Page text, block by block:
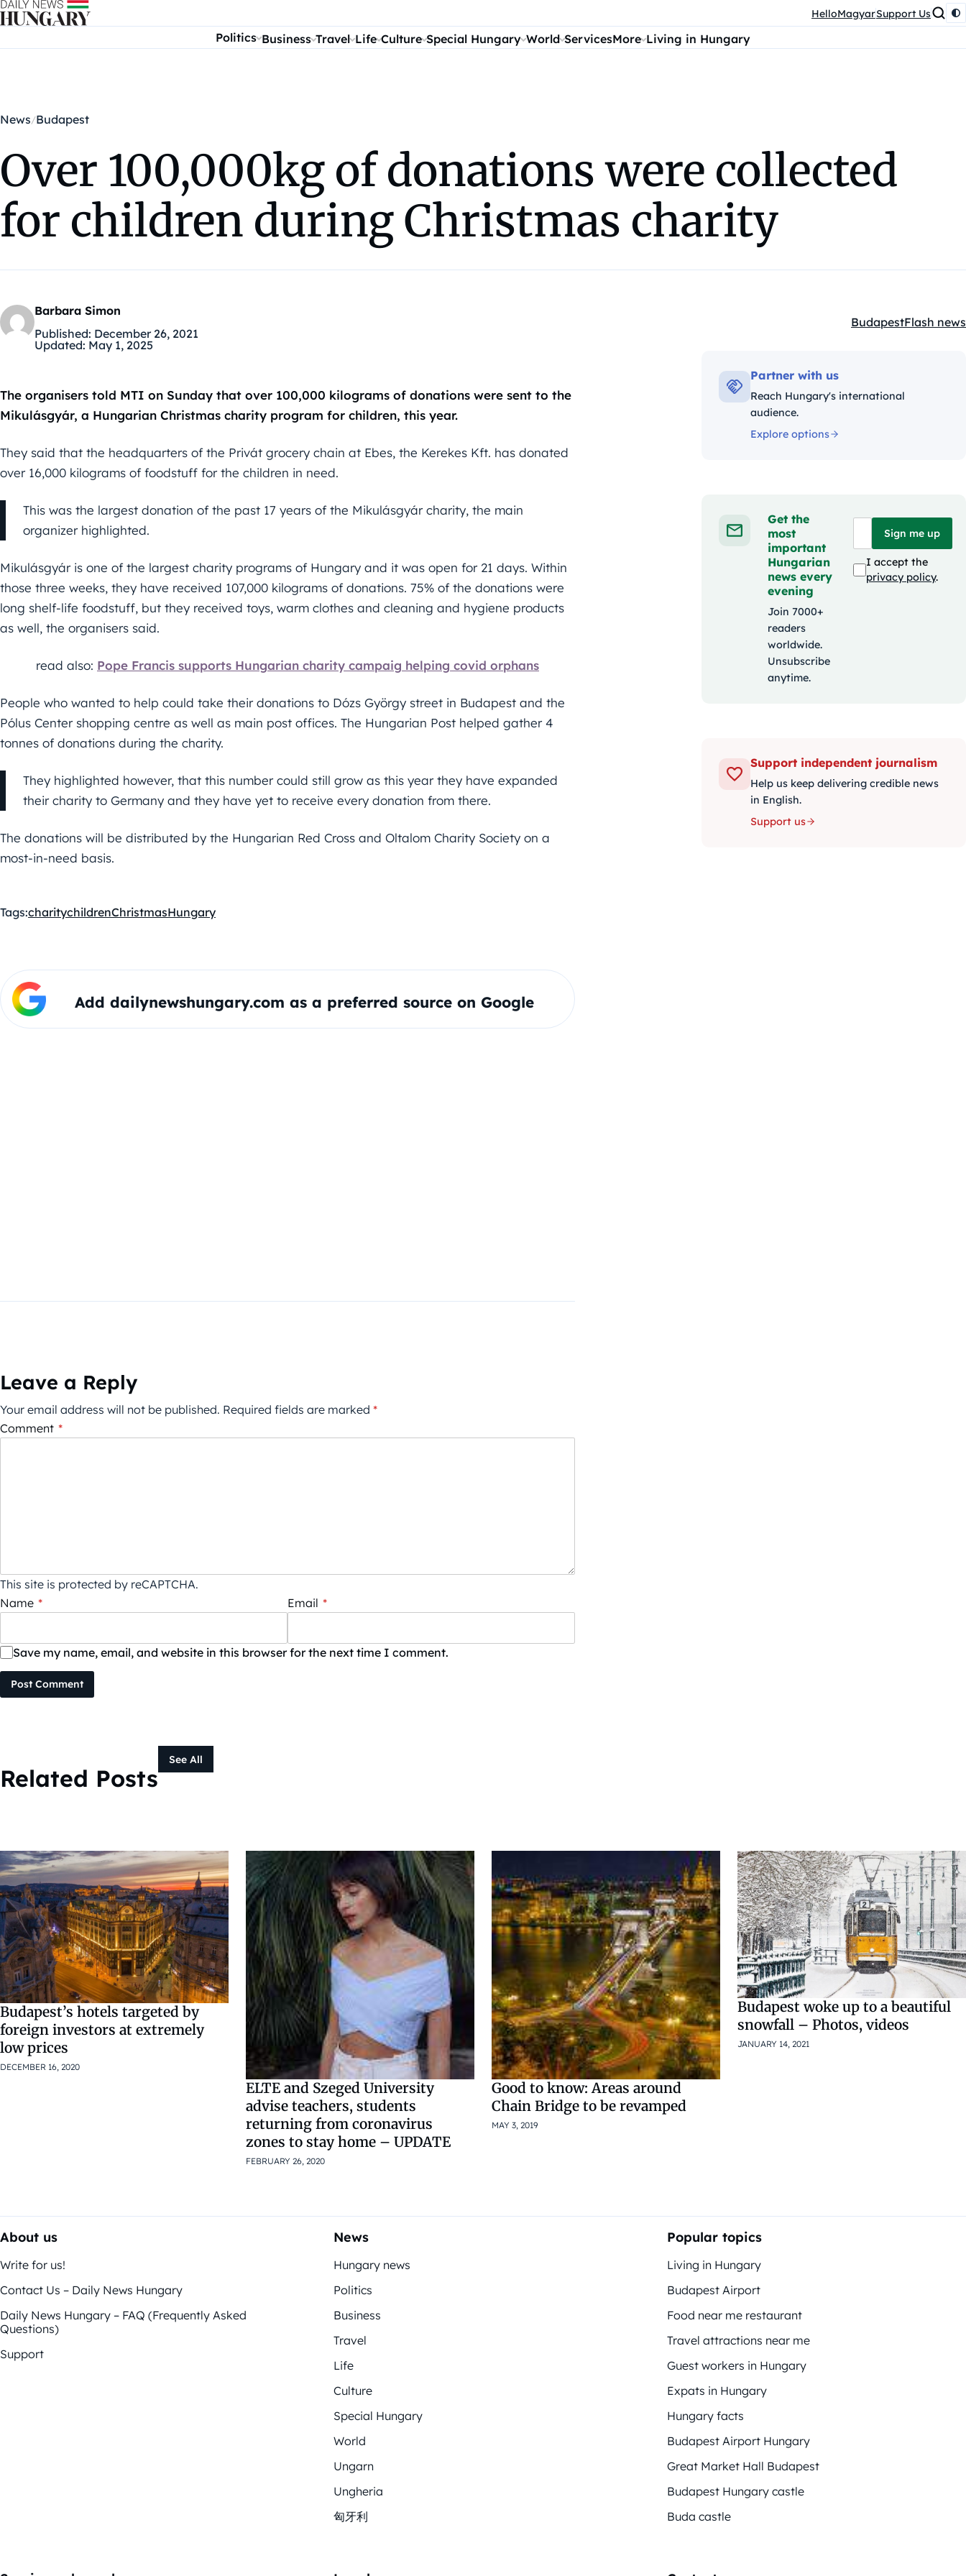
Skip to content HelloMagyarSupport Us
Politics Business Travel Life Culture Special Hungary World ServicesMore Living in Hungary
News Budapest
Over 100,000kg of donations were collected
for children during Christmas charity
Barbara Simon
Published: December 26, 2021
Updated: May 1, 2025
Kategóriák:
BudapestFlash news
The organisers told MTI on Sunday that over 100,000 kilograms of donations were sent to the
Mikulásgyár, a Hungarian Christmas charity program for children, this year.
They said that the headquarters of the Privát grocery chain at Ebes, the Kerekes Kft. has donated
over 16,000 kilograms of foodstuff for the children in need.
This was the largest donation of the past 17 years of the Mikulásgyár charity, the main
organizer highlighted.
Mikulásgyár is one of the largest charity programs of Hungary and it was open for 21 days. Within
those three weeks, they have received 107,000 kilograms of donations. 75% of the donations were
long shelf-life foodstuff, but they received toys, warm clothes and cleaning and hygiene products
as well, the organisers said.
read also: Pope Francis supports Hungarian charity campaig helping covid orphans
People who wanted to help could take their donations to Dózs György street in Budapest and the
Pólus Center shopping centre as well as main post offices. The Hungarian Post helped gather 4
tonnes of donations during the charity.
They highlighted however, that this number could still grow as this year they have expanded
their charity to Germany and they have yet to receive every donation from there.
The donations will be distributed by the Hungarian Red Cross and Oltalom Charity Society on a
most-in-need basis.
Tags:charitychildrenChristmasHungary
Add dailynewshungary.com as a preferred source on Google
Leave a Reply
Your email address will not be published. Required fields are marked *
Comment *
This site is protected by reCAPTCHA.
Name * Email *
Save my name, email, and website in this browser for the next time I comment.
Post Comment
Partner with us
Reach Hungary's international
audience.
Explore options
Get the
most
important
Hungarian
news every
evening
Join 7000+
readers
worldwide.
Unsubscribe
anytime.
Sign me up
I accept the
privacy policy.
Support independent journalism
Help us keep delivering credible news
in English.
Support us
Related Posts
See All
Budapest’s hotels targeted by
foreign investors at extremely
low prices
DECEMBER 16, 2020
ELTE and Szeged University
advise teachers, students
returning from coronavirus
zones to stay home – UPDATE
FEBRUARY 26, 2020
Good to know: Areas around
Chain Bridge to be revamped
MAY 3, 2019
Budapest woke up to a beautiful
snowfall – Photos, videos
JANUARY 14, 2021
About us
Write for us!
Contact Us – Daily News Hungary
Daily News Hungary – FAQ (Frequently Asked
Questions)
Support
News
Hungary news
Politics
Business
Travel
Life
Culture
Special Hungary
World
Ungarn
Ungheria
匈牙利
Popular topics
Living in Hungary
Budapest Airport
Food near me restaurant
Travel attractions near me
Guest workers in Hungary
Expats in Hungary
Hungary facts
Budapest Airport Hungary
Great Market Hall Budapest
Budapest Hungary castle
Buda castle